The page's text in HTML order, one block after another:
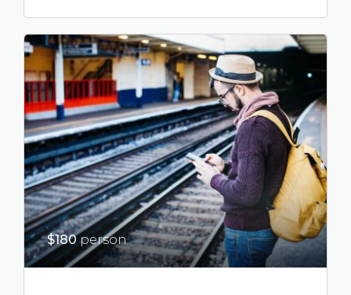
$180 person